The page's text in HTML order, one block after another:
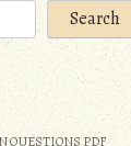
Search
QUESTIONS PDF